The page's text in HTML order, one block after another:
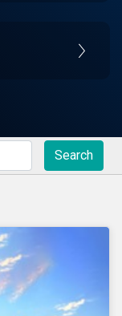
Search